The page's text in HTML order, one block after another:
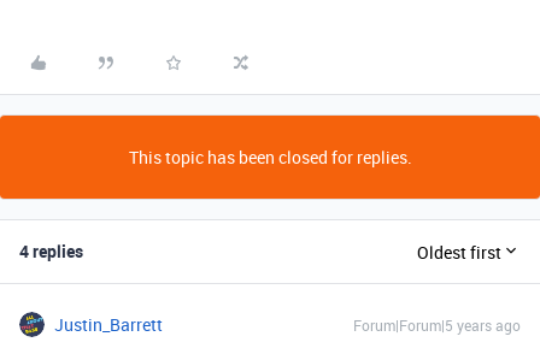
This topic has been closed for replies.
4 replies Oldest first
Justin_Barrett Forum|Forum|5 years ago